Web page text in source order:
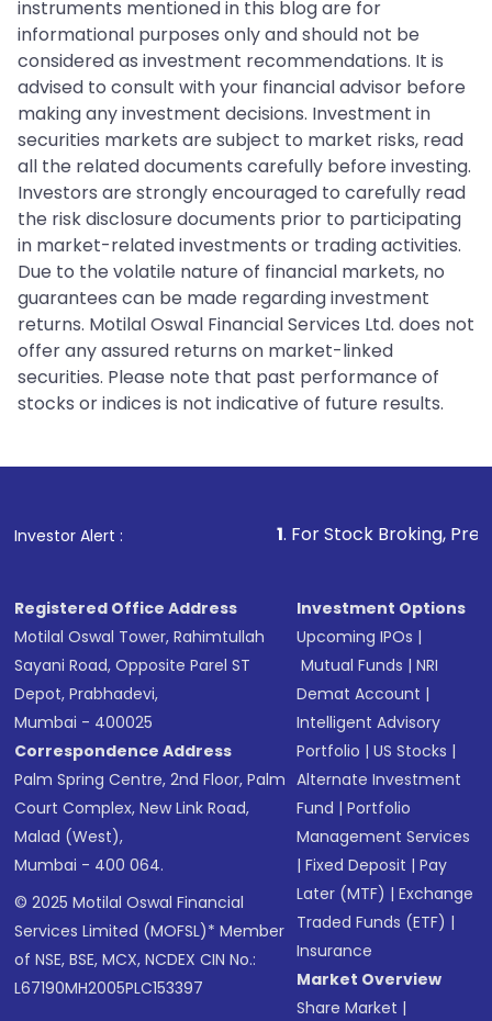
instruments mentioned in this blog are for
informational purposes only and should not be
considered as investment recommendations. It is
advised to consult with your financial advisor before
making any investment decisions. Investment in
securities markets are subject to market risks, read
all the related documents carefully before investing.
Investors are strongly encouraged to carefully read
the risk disclosure documents prior to participating
in market-related investments or trading activities.
Due to the volatile nature of financial markets, no
guarantees can be made regarding investment
returns. Motilal Oswal Financial Services Ltd. does not
offer any assured returns on market-linked
securities. Please note that past performance of
stocks or indices is not indicative of future results.
Investor Alert : . For Stock Broking, Prevent
Registered Office Address
Motilal Oswal Tower, Rahimtullah
Sayani Road, Opposite Parel ST
Depot, Prabhadevi,
Mumbai - 400025
Correspondence Address
Palm Spring Centre, 2nd Floor, Palm
Court Complex, New Link Road,
Malad (West),
Mumbai - 400 064.
© 2025 Motilal Oswal Financial
Services Limited (MOFSL)* Member
of NSE, BSE, MCX, NCDEX CIN No.:
L67190MH2005PLC153397
Investment Options
Upcoming IPOs |
Mutual Funds |NRI
Demat Account |
Intelligent Advisory
Portfolio |US Stocks |
Alternate Investment
Fund |Portfolio
Management Services
|Fixed Deposit |Pay
Later (MTF) |Exchange
Traded Funds (ETF) |
Insurance
Market Overview
Share Market |